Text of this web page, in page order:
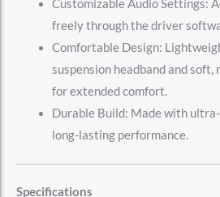
Customizable Audio Settings:
freely through the driver
Comfortable Design:
suspension headband and
for extended comfort.
Durable Build: Made with
long-lasting performance.
Specifications